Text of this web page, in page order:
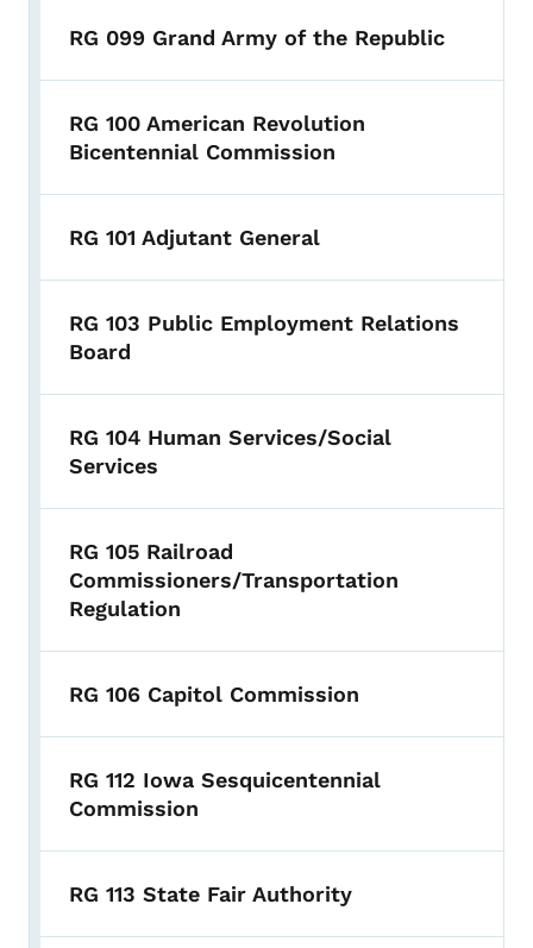
RG 099 Grand Army of the Republic
RG 100 American Revolution
Bicentennial Commission
RG 101 Adjutant General
RG 103 Public Employment Relations
Board
RG 104 Human Services/Social
Services
RG 105 Railroad
Commissioners/Transportation
Regulation
RG 106 Capitol Commission
RG 112 Iowa Sesquicentennial
Commission
RG 113 State Fair Authority